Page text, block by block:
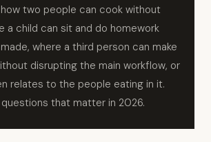
two people can cook without
a child can sit and do homework
where a third person can make
disrupting the main workflow, or
relates to the people eating in it.
that matter in 2026.